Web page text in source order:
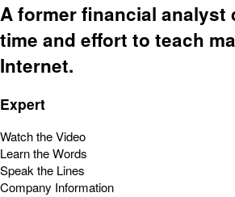
A former financial analyst
time and effort to teach
Internet.
Expert
Watch the Video
Learn the Words
Speak the Lines
Company Information